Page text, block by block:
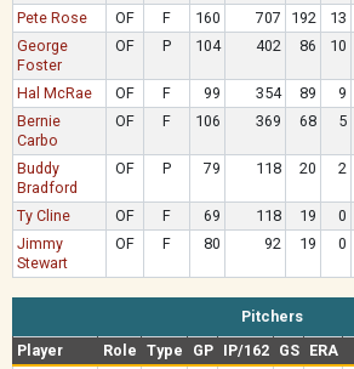
Pete Rose OF F 160 707 192 13
George
Foster
OF P 104 402 86 10
Hal McRae OF F 99 354 89 9
Bernie
Carbo
OF F 106 369 68 5
Buddy
Bradford
OF P 79 118 20 2
Ty Cline OF F 69 118 19 0
Jimmy
Stewart
OF F 80 92 19 0
Pitchers
Player
Role Type GP IP/162 GS ERA